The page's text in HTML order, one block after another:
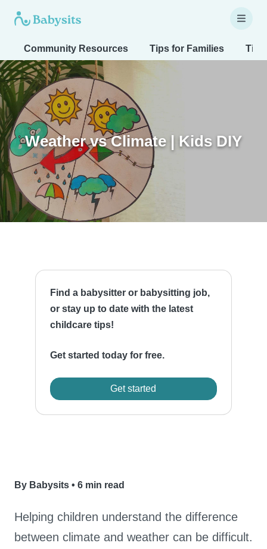
Community Resources Tips for Families
Weather vs Climate | Kids DIY
Find a babysitter or babysitting job,
or stay up to date with the latest
childcare tips!
Get started today for free.
Get started
By Babysits • 6 min read
Helping children understand the difference
between climate and weather can be difficult.